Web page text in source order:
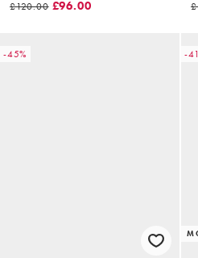
£120.00 £96.00
-45% -